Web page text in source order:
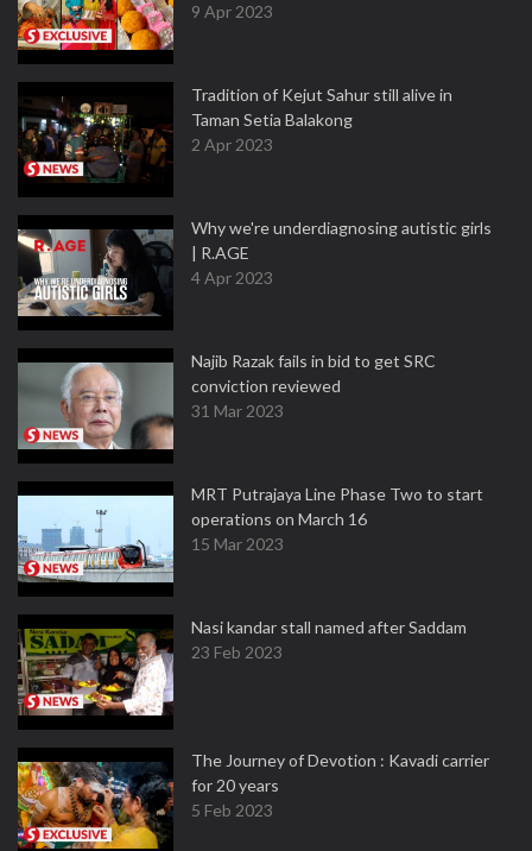
9 Apr 2023
Tradition of Kejut Sahur still alive in
Taman Setia Balakong
2 Apr 2023
Why we're underdiagnosing autistic girls
| R.AGE
4 Apr 2023
Najib Razak fails in bid to get SRC
conviction reviewed
31 Mar 2023
MRT Putrajaya Line Phase Two to start
operations on March 16
15 Mar 2023
Nasi kandar stall named after Saddam
23 Feb 2023
The Journey of Devotion : Kavadi carrier
for 20 years
5 Feb 2023